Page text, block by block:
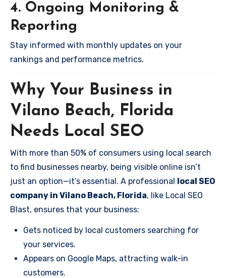
4. Ongoing Monitoring &
Reporting
Stay informed with monthly updates on your
rankings and performance metrics.
Why Your Business in
Vilano Beach, Florida
Needs Local SEO
With more than 50% of consumers using local search
to find businesses nearby, being visible online isn’t
just an option—it’s essential. A professional local SEO
company in Vilano Beach, Florida, like Local SEO
Blast, ensures that your business:
Gets noticed by local customers searching for
your services.
Appears on Google Maps, attracting walk-in
customers.